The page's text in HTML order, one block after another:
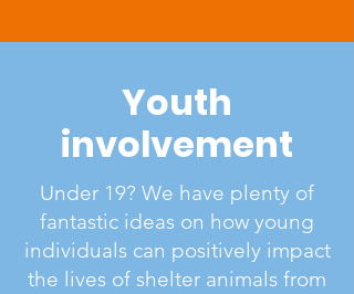
Youth
involvement
Under 19? We have plenty of
fantastic ideas on how young
individuals can positively impact
the lives of shelter animals from